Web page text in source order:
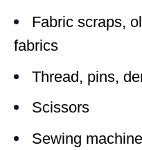
Fabric scraps,
fabrics
Thread, pins,
Scissors
Sewing machine